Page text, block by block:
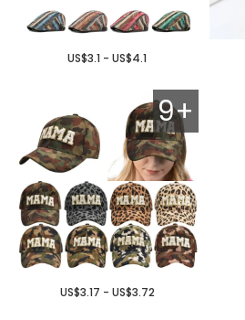
US$3.1 - US$4.1
9+
US$3.17 - US$3.72